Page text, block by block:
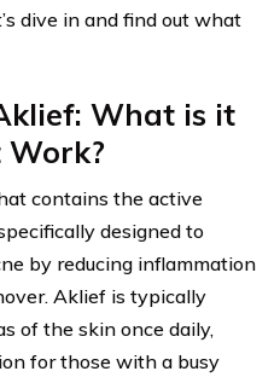
dive in and find out what
What is it
Work?
contains the active
designed to
by reducing inflammation
Aklief is typically
of the skin once daily,
for those with a busy